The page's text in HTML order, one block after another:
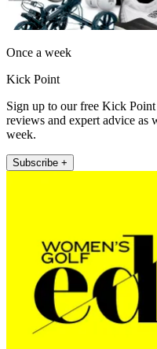
Once a week
Kick Point
Sign up to our free Kick
reviews and expert advice as
week.
Subscribe +